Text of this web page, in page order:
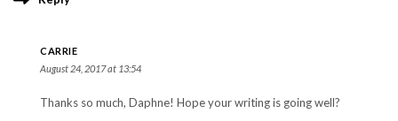
CARRIE
August 24, 2017 at 13:54
Thanks so much, Daphne! Hope your writing is going well?